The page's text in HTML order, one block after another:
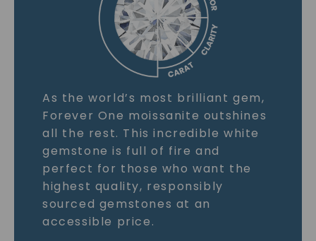
As the world’s most brilliant gem,
Forever One moissanite outshines
all the rest. This incredible white
gemstone is full of fire and
perfect for those who want the
highest quality, responsibly
sourced gemstones at an
accessible price.